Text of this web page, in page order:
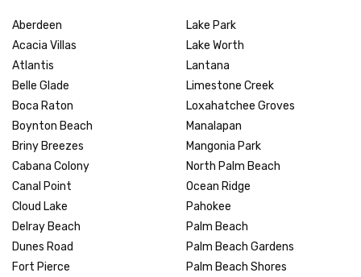
Aberdeen
Acacia Villas
Atlantis
Belle Glade
Boca Raton
Boynton Beach
Briny Breezes
Cabana Colony
Canal Point
Cloud Lake
Delray Beach
Dunes Road
Fort Pierce
Lake Park
Lake Worth
Lantana
Limestone Creek
Loxahatchee Groves
Manalapan
Mangonia Park
North Palm Beach
Ocean Ridge
Pahokee
Palm Beach
Palm Beach Gardens
Palm Beach Shores